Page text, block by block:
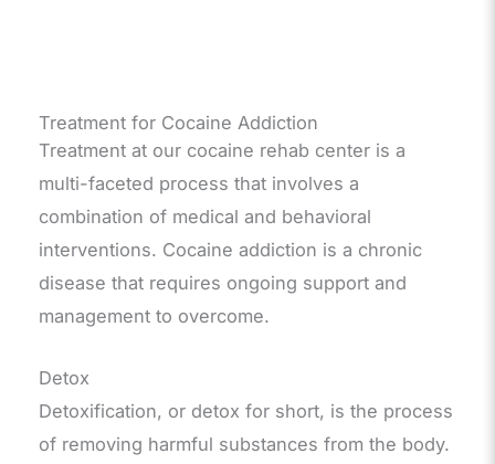
Treatment for Cocaine Addiction
Treatment at our cocaine rehab center is a
multi-faceted process that involves a
combination of medical and behavioral
interventions. Cocaine addiction is a chronic
disease that requires ongoing support and
management to overcome.
Detox
Detoxification, or detox for short, is the process
of removing harmful substances from the body.